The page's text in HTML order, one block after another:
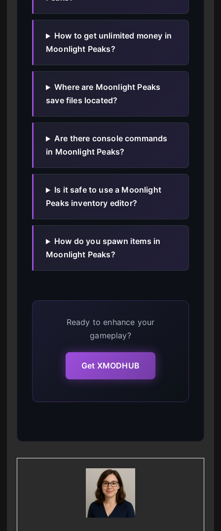
How to get unlimited money in
Moonlight Peaks?
Where are Moonlight Peaks
save files located?
Are there console commands
in Moonlight Peaks?
Is it safe to use a Moonlight
Peaks inventory editor?
How do you spawn items in
Moonlight Peaks?
Ready to enhance your
gameplay?
Get XMODHUB